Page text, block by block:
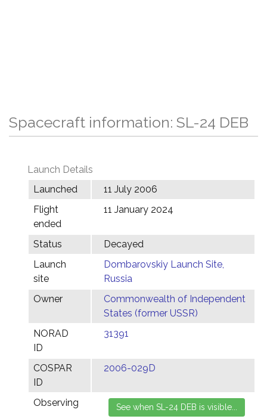
Spacecraft information: SL-24 DEB
Launch Details
Launched
11 July 2006
Flight
ended
11 January 2024
Status
Decayed
Launch
site
Dombarovskiy Launch Site,
Russia
Owner
Commonwealth of Independent
States (former USSR)
NORAD
ID
31391
COSPAR
ID
2006-029D
Observing